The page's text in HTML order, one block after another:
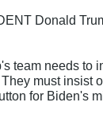
Donald
team needs to
must insist
for Biden's